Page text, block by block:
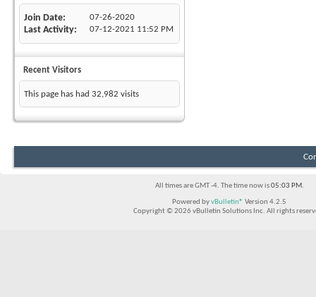
Join Date 07-26-2020
Last Activity 07-12-2021 11:52 PM
Recent Visitors
This page has had 32,982 visits
All times are GMT -4. The time now is05:03 PM.
Powered byvBulletin® Version 4.2.5
Copyright © 2026 vBulletin Solutions Inc. All rights